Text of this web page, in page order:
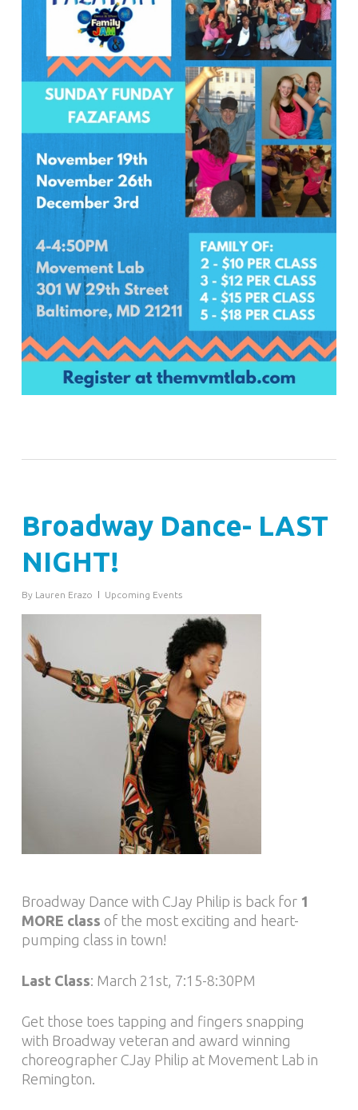
Broadway Dance- LAST
NIGHT!
By Lauren Erazo Upcoming Events
Broadway Dance with CJay Philip is back for 1
MORE class of the most exciting and heart-
pumping class in town!
Last Class: March 21st, 7:15-8:30PM
Get those toes tapping and fingers snapping
with Broadway veteran and award winning
choreographer CJay Philip at Movement Lab in
Remington.